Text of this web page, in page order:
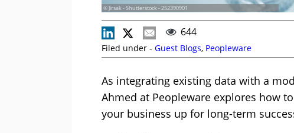
© Jirsak - Shutterstock - 252390901
644
Filed under - Guest Blogs, Peopleware
As integrating existing data with a
Ahmed at Peopleware explores how
your business up for long-term